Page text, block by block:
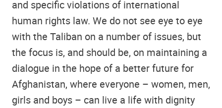
and specific violations of international
human rights law. We do not see eye to eye
with the Taliban on a number of issues, but
the focus is, and should be, on maintaining a
dialogue in the hope of a better future for
Afghanistan, where everyone – women, men,
girls and boys – can live a life with dignity